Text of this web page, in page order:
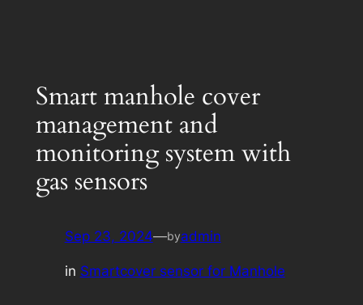
Smart manhole cover
management and
monitoring system with
gas sensors
Sep 23, 2024—byadmin
in Smartcover sensor for Manhole